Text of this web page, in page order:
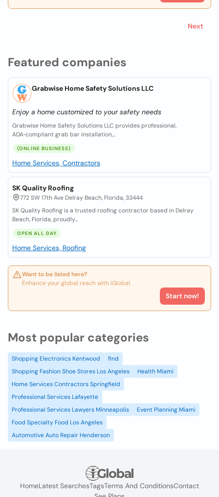
Featured companies
Grabwise Home Safety Solutions LLC
Enjoy a home customized to your safety needs
Grabwise Home Safety Solutions LLC provides professional,
ADA‑compliant grab bar installation,...
(ONLINE BUSINESS)
Home Services, Contractors
SK Quality Roofing
772 SW 17th Ave Delray Beach, Florida, 33444
SK Quality Roofing is a trusted roofing contractor based in Delray
Beach, Florida, proudly...
OPEN ALL DAY
Home Services, Roofing
Want to be listed here?
Enhance your global reach with iGlobal.
Start now!
Next
Most popular categories
Shopping Electronics Kentwood
find
Shopping Fashion Shoe Stores Los Angeles
Health Miami
Home Services Contractors Springfield
Professional Services Lafayette
Professional Services Lawyers Minneapolis
Event Planning Miami
Food Specialty Food Los Angeles
Automotive Auto Repair Henderson
HomeLatest SearchesTagsTerms And ConditionsContact